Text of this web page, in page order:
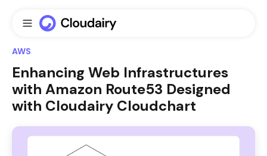
AWS
Enhancing Web Infrastructures
with Amazon Route53 Designed
with Cloudairy Cloudchart